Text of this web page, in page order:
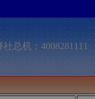
社总机：